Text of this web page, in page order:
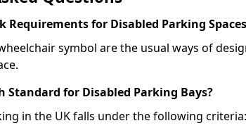
Requirements for Disabled Parking
symbol are the usual ways of
Standard for Disabled Parking Bays?
in the UK falls under the following criteria: